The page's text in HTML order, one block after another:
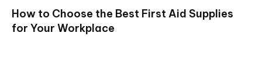
How to Choose the Best First Aid Supplies
for Your Workplace